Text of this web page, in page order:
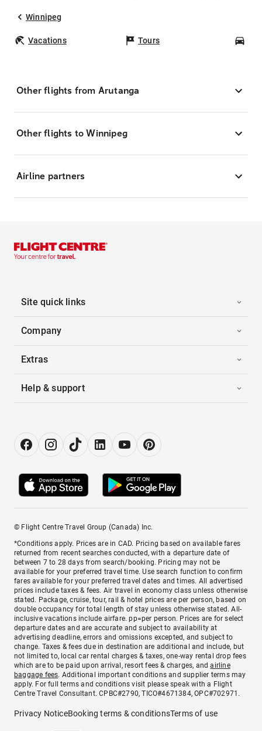
Winnipeg
Vacations Tours
Other flights from Arutanga
Other flights to Winnipeg
Airline partners
Site quick links
Company
Extras
Help & support
© Flight Centre Travel Group (Canada) Inc.
*Conditions apply. Prices are in CAD. Pricing based on available fares
returned from recent searches conducted, with a departure date of
between 7 to 28 days from search/booking. Pricing may not be
available for your preferred travel time. Use search function to confirm
fares available for your preferred travel dates and times. All advertised
prices include taxes & fees. Air travel in economy class unless otherwise
stated. Package, cruise, tour, rail & hotel prices are per person, based on
double occupancy for total length of stay unless otherwise stated. All-
inclusive vacations include airfare. pp=per person. Prices are for select
departure dates and are accurate and subject to availability at
advertising deadline, errors and omissions excepted, and subject to
change. Taxes & fees due in destination are additional and include, but
not limited to, local car rental charges & taxes, one-way rental drop fees
which are to be paid upon arrival, resort fees & charges, andairline
baggage fees. Additional important conditions and supplier terms may
apply. For full terms and conditions visit please speak with a Flight
Centre Travel Consultant. CPBC#2790, TICO#4671384, OPC#702971.
Privacy NoticeBooking terms & conditionsTerms of use